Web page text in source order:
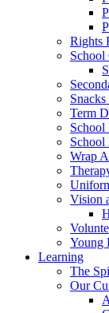
Rights
School
Term
School
School
Wrap
Vision
Young
Learning
The
Our